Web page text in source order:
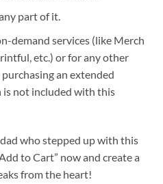
part of it.
demand services (like Merch
etc.) or for any other
an extended
is not included with this
who stepped up with this
to Cart” now and create a
from the heart!